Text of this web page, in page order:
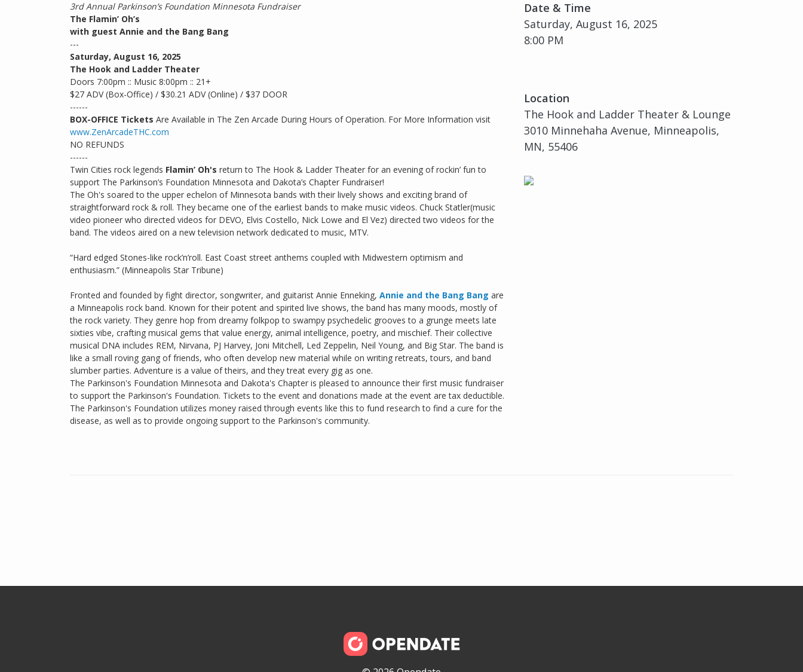
Date & Time
Saturday, August 16, 2025
8:00 PM
Location
The Hook and Ladder Theater & Lounge
3010 Minnehaha Avenue, Minneapolis,
MN, 55406
3rd Annual Parkinson’s Foundation Minnesota Fundraiser
The Flamin’ Oh’s
with guest Annie and the Bang Bang
---
Saturday, August 16, 2025
The Hook and Ladder Theater
Doors 7:00pm :: Music 8:00pm :: 21+
$27 ADV (Box-Office) / $30.21 ADV (Online) / $37 DOOR
------
BOX-OFFICE Tickets Are Available in The Zen Arcade During Hours of Operation. For More Information visit
www.ZenArcadeTHC.com
NO REFUNDS
------
Twin Cities rock legends Flamin’ Oh's return to The Hook & Ladder Theater for an evening of rockin’ fun to
support The Parkinson’s Foundation Minnesota and Dakota’s Chapter Fundraiser!
The Oh's soared to the upper echelon of Minnesota bands with their lively shows and exciting brand of
straightforward rock & roll. They became one of the earliest bands to make music videos. Chuck Statler(music
video pioneer who directed videos for DEVO, Elvis Costello, Nick Lowe and El Vez) directed two videos for the
band. The videos aired on a new television network dedicated to music, MTV.
“Hard edged Stones-like rock’n’roll. East Coast street anthems coupled with Midwestern optimism and
enthusiasm.” (Minneapolis Star Tribune)
Fronted and founded by fight director, songwriter, and guitarist Annie Enneking, Annie and the Bang Bang are
a Minneapolis rock band. Known for their potent and spirited live shows, the band has many moods, mostly of
the rock variety. They genre hop from dreamy folkpop to swampy psychedelic grooves to a grunge meets late
sixties vibe, crafting musical gems that value energy, animal intelligence, poetry, and mischief. Their collective
musical DNA includes REM, Nirvana, PJ Harvey, Joni Mitchell, Led Zeppelin, Neil Young, and Big Star. The band is
like a small roving gang of friends, who often develop new material while on writing retreats, tours, and band
slumber parties. Adventure is a value of theirs, and they treat every gig as one.
The Parkinson's Foundation Minnesota and Dakota's Chapter is pleased to announce their first music fundraiser
to support the Parkinson's Foundation. Tickets to the event and donations made at the event are tax deductible.
The Parkinson's Foundation utilizes money raised through events like this to fund research to find a cure for the
disease, as well as to provide ongoing support to the Parkinson's community.